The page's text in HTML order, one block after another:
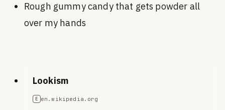
Rough gummy candy that gets powder all
over my hands
Lookism
E en.wikipedia.org